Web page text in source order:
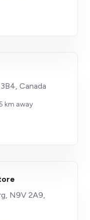
Canada
km away
N9V 2A9,